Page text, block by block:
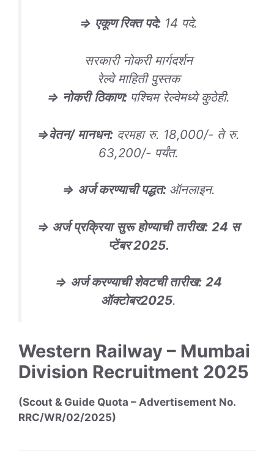
⇒ एकूण रिक्त पदे: 14 पदे.
सरकारी नोकरी मार्गदर्शन
रेल्वे माहिती पुस्तक
⇒ नोकरी ठिकाण: पश्चिम रेल्वेमध्ये कुठेही.
⇒वेतन/ मानधन: दरमहा रु. 18,000/- ते रु.
63,200/- पर्यंत.
⇒ अर्ज करण्याची पद्धत: ऑनलाइन.
⇒ अर्ज प्रक्रिया सुरू होण्याची तारीख: 24 स
प्टेंबर2025.
⇒ अर्ज करण्याची शेवटची तारीख: 24
ऑक्टोबर2025.
Western Railway – Mumbai
Division Recruitment 2025
(Scout & Guide Quota – Advertisement No.
RRC/WR/02/2025)